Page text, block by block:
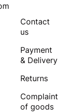
Contact
us
Payment
& Delivery
Returns
Complaint
of goods